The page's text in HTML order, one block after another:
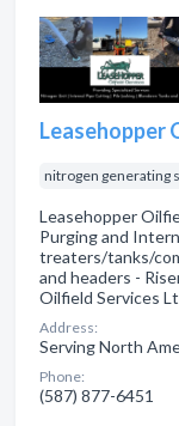
Leasehopper
nitrogen generating
Leasehopper
Purging and
treaters/tanks/
and headers -
Oilfield Services
Address:
Serving North
Phone:
(587) 877-6451